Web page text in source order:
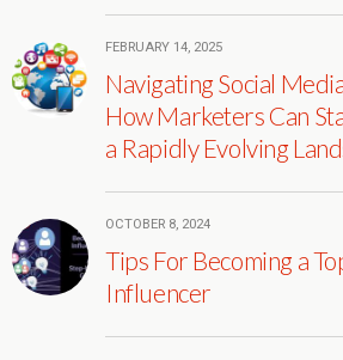
FEBRUARY 14, 2025
Navigating Social
How Marketers Can
a Rapidly Evolving
OCTOBER 8, 2024
Tips For Becoming a
Influencer